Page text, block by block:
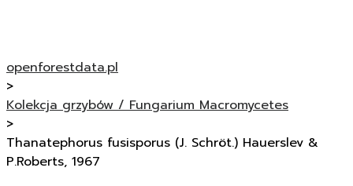
openforestdata.pl
>
Kolekcja grzybów / Fungarium Macromycetes
>
Thanatephorus fusisporus (J. Schröt.) Hauerslev &
P.Roberts, 1967